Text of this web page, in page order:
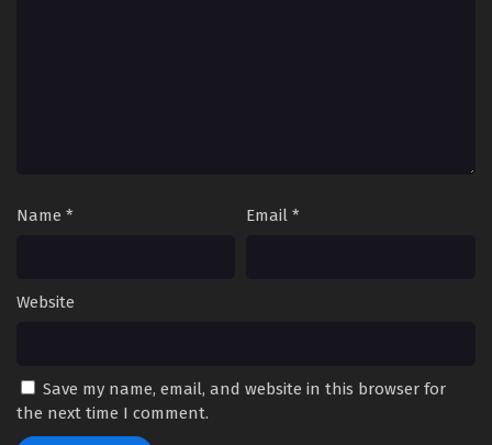
Name * Email *
Website
Save my name, email, and website in this browser for
the next time I comment.